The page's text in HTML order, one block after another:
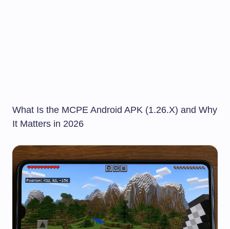
What Is the MCPE Android APK (1.26.X) and Why
It Matters in 2026